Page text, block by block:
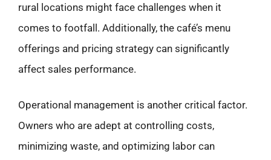
rural locations might face challenges when it
comes to footfall. Additionally, the café’s menu
offerings and pricing strategy can significantly
affect sales performance.
Operational management is another critical factor.
Owners who are adept at controlling costs,
minimizing waste, and optimizing labor can